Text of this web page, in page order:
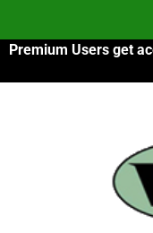
content
Fantasy
Fantasy
Fantasy
Fantasy
Premium Users get